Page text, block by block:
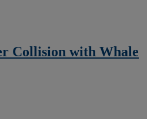
Collision with Whale